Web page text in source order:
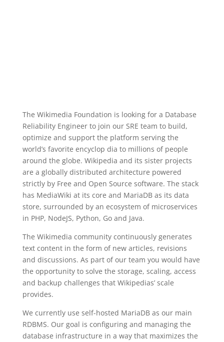
The Wikimedia Foundation is looking for a Database
Reliability Engineer to join our SRE team to build,
optimize and support the platform serving the
world’s favorite encyclop dia to millions of people
around the globe. Wikipedia and its sister projects
are a globally distributed architecture powered
strictly by Free and Open Source software. The stack
has MediaWiki at its core and MariaDB as its data
store, surrounded by an ecosystem of microservices
in PHP, NodeJS, Python, Go and Java.
The Wikimedia community continuously generates
text content in the form of new articles, revisions
and discussions. As part of our team you would have
the opportunity to solve the storage, scaling, access
and backup challenges that Wikipedias’ scale
provides.
We currently use self-hosted MariaDB as our main
RDBMS. Our goal is configuring and managing the
database infrastructure in a way that maximizes the